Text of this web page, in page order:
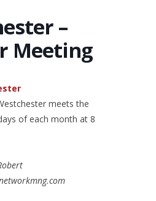
–
Meeting
meets the
of each month at 8